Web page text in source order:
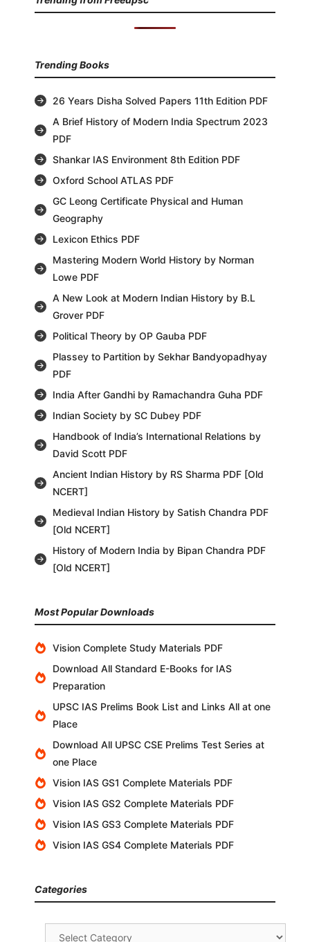
Trending Books
26 Years Disha Solved Papers 11th Edition PDF
A Brief History of Modern India Spectrum 2023
PDF
Shankar IAS Environment 8th Edition PDF
Oxford School ATLAS PDF
GC Leong Certificate Physical and Human
Geography
Lexicon Ethics PDF
Mastering Modern World History by Norman
Lowe PDF
A New Look at Modern Indian History by B.L
Grover PDF
Political Theory by OP Gauba PDF
Plassey to Partition by Sekhar Bandyopadhyay
PDF
India After Gandhi by Ramachandra Guha PDF
Indian Society by SC Dubey PDF
Handbook of India’s International Relations by
David Scott PDF
Ancient Indian History by RS Sharma PDF [Old
NCERT]
Medieval Indian History by Satish Chandra PDF
[Old NCERT]
History of Modern India by Bipan Chandra PDF
[Old NCERT]
Most Popular Downloads
Vision Complete Study Materials PDF
Download All Standard E-Books for IAS
Preparation
UPSC IAS Prelims Book List and Links All at one
Place
Download All UPSC CSE Prelims Test Series at
one Place
Vision IAS GS1 Complete Materials PDF
Vision IAS GS2 Complete Materials PDF
Vision IAS GS3 Complete Materials PDF
Vision IAS GS4 Complete Materials PDF
Categories
Categories